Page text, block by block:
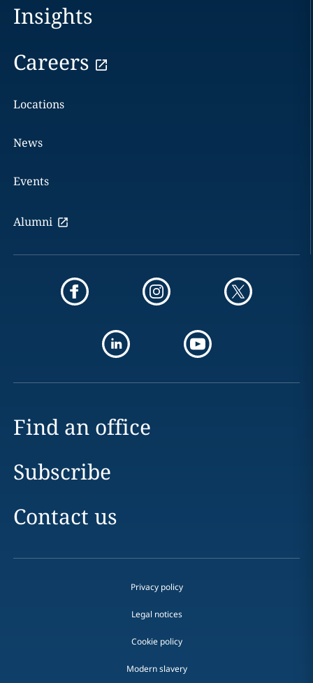
Insights
Careers
Locations
News
Events
Alumni
Find an office
Subscribe
Contact us
Privacy policy
Legal notices
Cookie policy
Modern slavery